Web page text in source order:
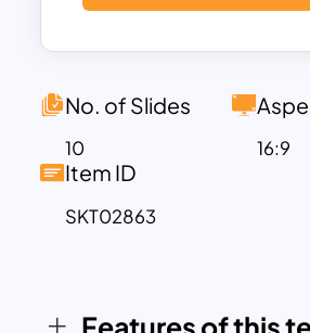
helping you present your
effectively and visually.
This deck comes with
ensuring maximum
With its sleek design, it
following slides:
No. of Slides
10 16:9
Item ID
SKT02863